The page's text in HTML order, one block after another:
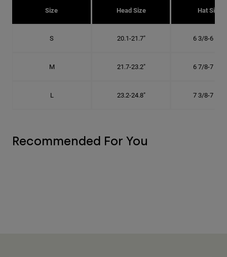
Size Head Size Hat Size
S 20.1-21.7" 6 3/8-6 7/8"
M 21.7-23.2" 6 7/8-7 3/8"
L 23.2-24.8" 7 3/8-7 7/8"
Recommended For You